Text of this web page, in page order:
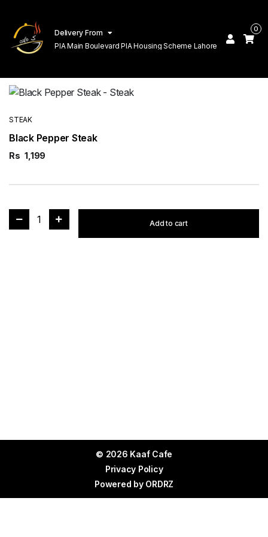
Delivery From
PIA Main Boulevard PIA Housing Scheme Lahore
0
STEAK
Black Pepper Steak
Rs 1,199
1 Add to cart
© 2026 Kaaf Cafe
Privacy Policy
Powered by ORDRZ